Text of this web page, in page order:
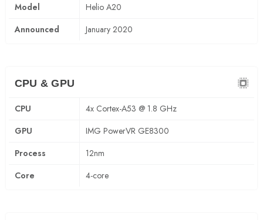
Model
Helio A20
Announced
January 2020
CPU & GPU
CPU
4x Cortex-A53 @ 1.8 GHz
GPU
IMG PowerVR GE8300
Process
12nm
Core
4-core